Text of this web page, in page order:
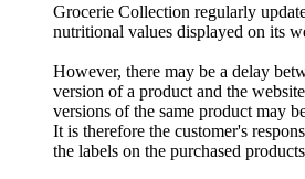
Grocerie Collection regularly
nutritional values displayed on its
However, there may be a delay
version of a product and the
versions of the same product may
It is therefore the customer's
the labels on the purchased